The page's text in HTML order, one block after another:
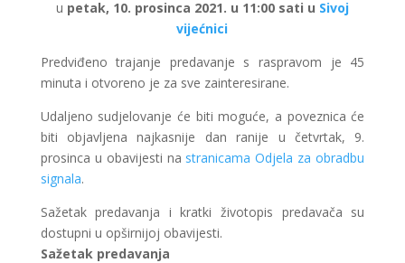
u petak, 10. prosinca 2021. u 11:00 sati u Sivoj
vijećnici
Predviđeno trajanje predavanje s raspravom je 45
minuta i otvoreno je za sve zainteresirane.
Udaljeno sudjelovanje će biti moguće, a poveznica će
biti objavljena najkasnije dan ranije u četvrtak, 9.
prosinca u obavijesti na stranicama Odjela za obradbu
signala.
Sažetak predavanja i kratki životopis predavača su
dostupni u opširnijoj obavijesti.
Sažetak predavanja